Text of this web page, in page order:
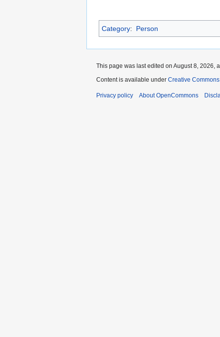
Category: Person
This page was last edited on August 8, 2026,
Content is available under Creative
Privacy policy About OpenCommons